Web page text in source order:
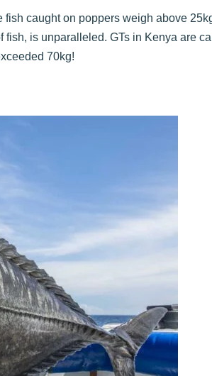
caught on poppers weigh above
is unparalleled. GTs in Kenya are
70kg!